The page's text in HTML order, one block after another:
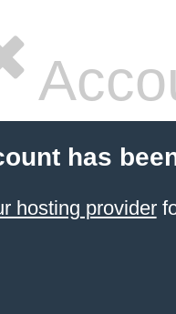
has
hosting provider